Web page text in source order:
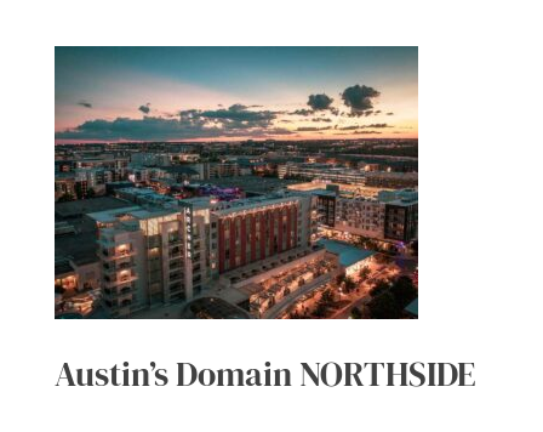
Austin’s Domain NORTHSIDE